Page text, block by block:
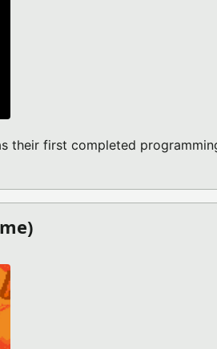
their first completed